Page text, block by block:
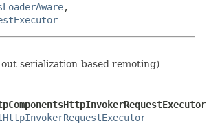
,
serialization-based remoting)